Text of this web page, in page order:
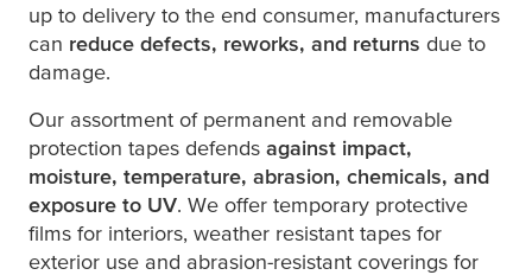
up to delivery to the end consumer, manufacturers
can reduce defects, reworks, and returns due to
damage.
Our assortment of permanent and removable
protection tapes defends against impact,
moisture, temperature, abrasion, chemicals, and
exposure to UV. We offer temporary protective
films for interiors, weather resistant tapes for
exterior use and abrasion-resistant coverings for